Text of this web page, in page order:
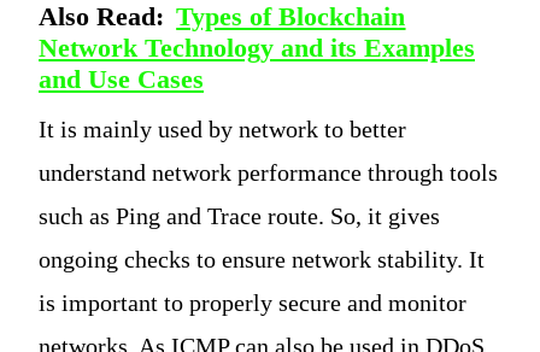
Also Read: Types of Blockchain
Network Technology and its Examples
and Use Cases
It is mainly used by network to better
understand network performance through tools
such as Ping and Trace route. So, it gives
ongoing checks to ensure network stability. It
is important to properly secure and monitor
networks. As ICMP can also be used in DDoS